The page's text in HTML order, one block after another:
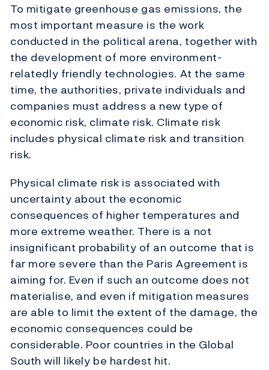
To mitigate greenhouse gas emissions, the
most important measure is the work
conducted in the political arena, together with
the development of more environment-
relatedly friendly technologies. At the same
time, the authorities, private individuals and
companies must address a new type of
economic risk, climate risk. Climate risk
includes physical climate risk and transition
risk.
Physical climate risk is associated with
uncertainty about the economic
consequences of higher temperatures and
more extreme weather. There is a not
insignificant probability of an outcome that is
far more severe than the Paris Agreement is
aiming for. Even if such an outcome does not
materialise, and even if mitigation measures
are able to limit the extent of the damage, the
economic consequences could be
considerable. Poor countries in the Global
South will likely be hardest hit.